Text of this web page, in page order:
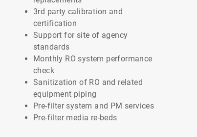
3rd party calibration and
certification
Support for site of agency
standards
Monthly RO system performance
check
Sanitization of RO and related
equipment piping
Pre-filter system and PM services
Pre-filter media re-beds